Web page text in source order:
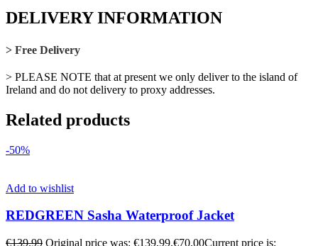
DELIVERY INFORMATION
> Free Delivery
> PLEASE NOTE that at present we only deliver to the island of
Ireland and do not delivery to proxy addresses.
Related products
-50%
Add to wishlist
REDGREEN Sasha Waterproof Jacket
€139.99 Original price was: €139.99.€70.00Current price is: